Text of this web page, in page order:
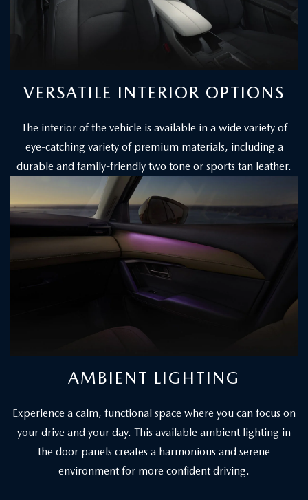
VERSATILE INTERIOR OPTIONS
The interior of the vehicle is available in a wide variety of
eye-catching variety of premium materials, including a
durable and family-friendly two tone or sports tan leather.
AMBIENT LIGHTING
Experience a calm, functional space where you can focus on
your drive and your day. This available ambient lighting in
the door panels creates a harmonious and serene
environment for more confident driving.